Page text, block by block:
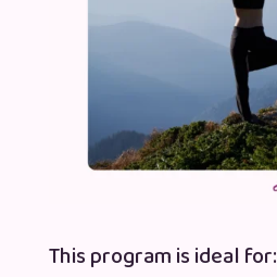
This program is ideal for: